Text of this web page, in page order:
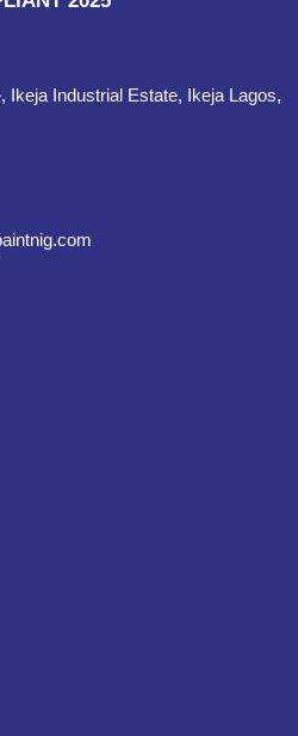
Ikeja Industrial Estate, Ikeja Lagos,